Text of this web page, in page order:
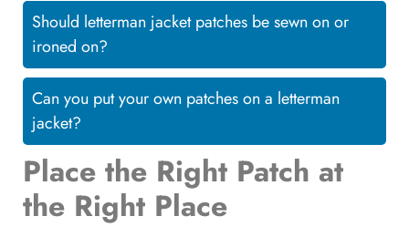
Should letterman jacket patches be sewn on or
ironed on?
Can you put your own patches on a letterman
jacket?
Place the Right Patch at
the Right Place